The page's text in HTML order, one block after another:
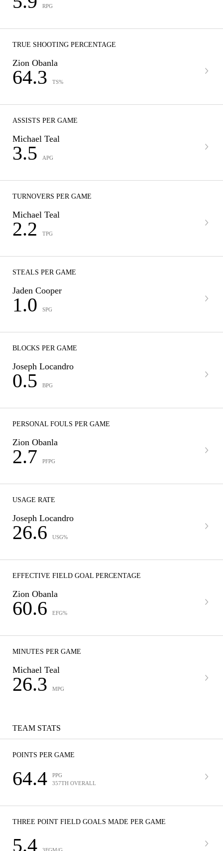
RPG
TRUE SHOOTING PERCENTAGE
Zion Obanla
64.3 TS%
ASSISTS PER GAME
Michael Teal
3.5 APG
TURNOVERS PER GAME
Michael Teal
2.2 TPG
STEALS PER GAME
Jaden Cooper
1.0 SPG
BLOCKS PER GAME
Joseph Locandro
0.5 BPG
PERSONAL FOULS PER GAME
Zion Obanla
2.7 PFPG
USAGE RATE
Joseph Locandro
26.6 USG%
EFFECTIVE FIELD GOAL PERCENTAGE
Zion Obanla
60.6 EFG%
MINUTES PER GAME
Michael Teal
26.3 MPG
TEAM STATS
POINTS PER GAME
64.4
PPG
357TH OVERALL
THREE POINT FIELD GOALS MADE PER GAME
5.4